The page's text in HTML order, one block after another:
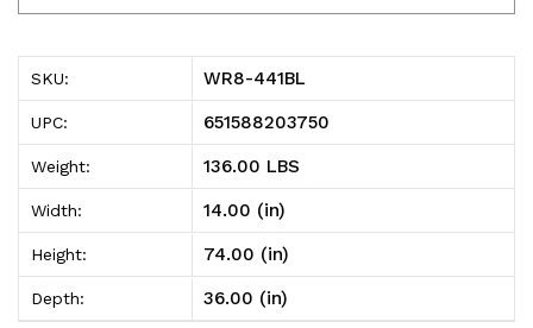
441BL
Bin
Wire
Shelving
System,
36"W
x
14"D
441BL
Bin
Wire
Shelving
System,
36"W
x
14"D
SKU: WR8-441BL
UPC: 651588203750
Weight: 136.00 LBS
Width: 14.00 (in)
Height: 74.00 (in)
Depth: 36.00 (in)